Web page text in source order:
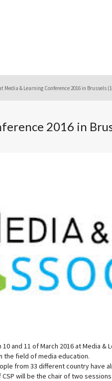
Media & Learning Conference 2016 in Brussels
2016 in
10 and 11 of March 2016 at Media
the field of media education.
from 33 different country have
CSP will be the chair of two